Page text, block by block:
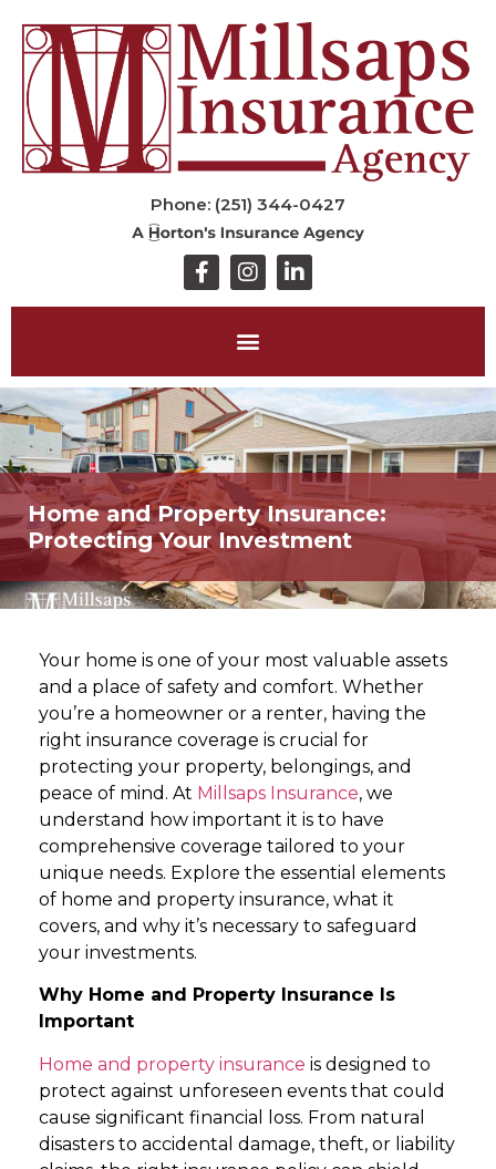
Phone: (251) 344-0427
Home and Property Insurance:
Protecting Your Investment
Your home is one of your most valuable assets
and a place of safety and comfort. Whether
you’re a homeowner or a renter, having the
right insurance coverage is crucial for
protecting your property, belongings, and
peace of mind. At Millsaps Insurance, we
understand how important it is to have
comprehensive coverage tailored to your
unique needs. Explore the essential elements
of home and property insurance, what it
covers, and why it’s necessary to safeguard
your investments.
Why Home and Property Insurance Is
Important
Home and property insurance is designed to
protect against unforeseen events that could
cause significant financial loss. From natural
disasters to accidental damage, theft, or liability